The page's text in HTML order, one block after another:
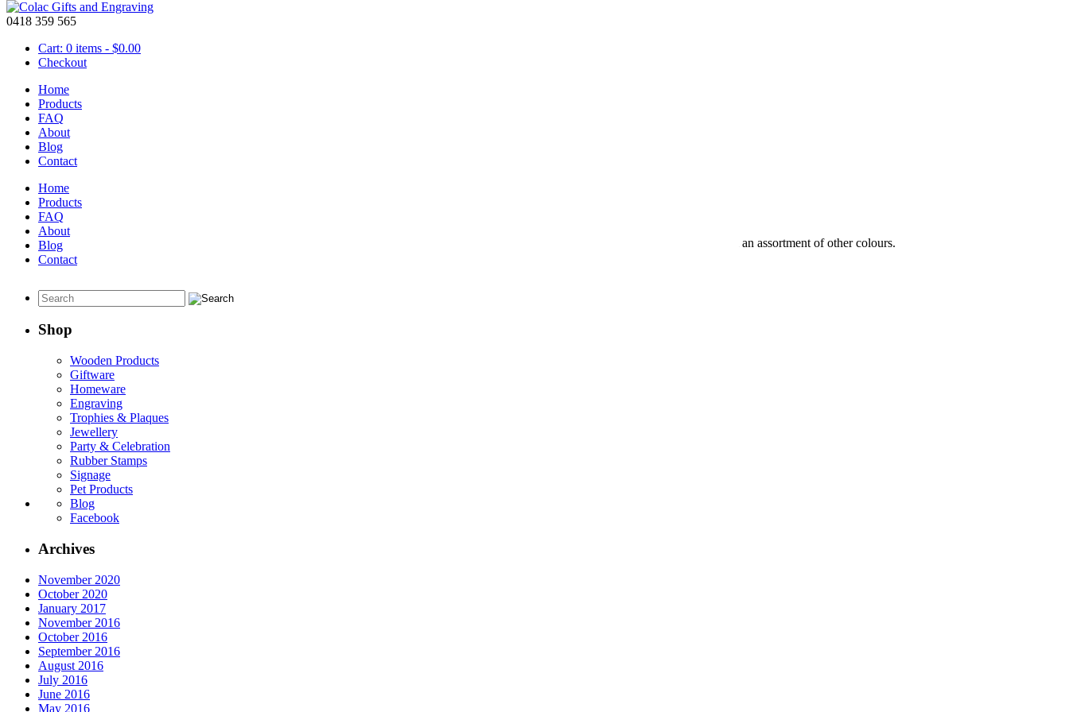
0418 359 565
Cart: 0 items - $0.00
Checkout
Home
Products
FAQ
About
Blog
Contact
Home
Products
FAQ
About
Blog
Contact
Christmas Ornaments set of 6
Set of 6 Christmas Ornaments.
This mixed set of Christmas ornaments will add some joy to your life when you add these to your tree, keep the colours as they are or choose from an assortment of other colours.
View this sethere
Shop
Wooden Products
Giftware
Homeware
Engraving
Trophies & Plaques
Jewellery
Party & Celebration
Rubber Stamps
Signage
Pet Products
Blog
Facebook
Archives
November 2020
October 2020
January 2017
November 2016
October 2016
September 2016
August 2016
July 2016
June 2016
May 2016